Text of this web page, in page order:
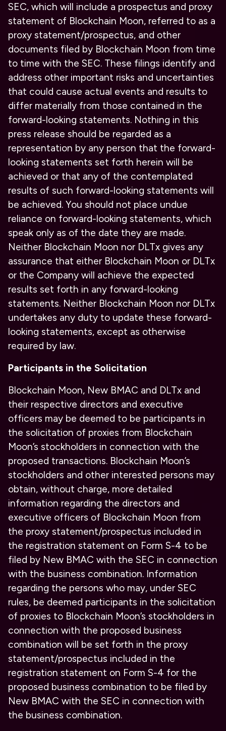
SEC, which will include a prospectus and proxy
statement of Blockchain Moon, referred to as a
proxy statement/prospectus, and other
documents filed by Blockchain Moon from time
to time with the SEC. These filings identify and
address other important risks and uncertainties
that could cause actual events and results to
differ materially from those contained in the
forward-looking statements. Nothing in this
press release should be regarded as a
representation by any person that the forward-
looking statements set forth herein will be
achieved or that any of the contemplated
results of such forward-looking statements will
be achieved. You should not place undue
reliance on forward-looking statements, which
speak only as of the date they are made.
Neither Blockchain Moon nor DLTx gives any
assurance that either Blockchain Moon or DLTx
or the Company will achieve the expected
results set forth in any forward-looking
statements. Neither Blockchain Moon nor DLTx
undertakes any duty to update these forward-
looking statements, except as otherwise
required by law.
Participants in the Solicitation
Blockchain Moon, New BMAC and DLTx and
their respective directors and executive
officers may be deemed to be participants in
the solicitation of proxies from Blockchain
Moon’s stockholders in connection with the
proposed transactions. Blockchain Moon’s
stockholders and other interested persons may
obtain, without charge, more detailed
information regarding the directors and
executive officers of Blockchain Moon from
the proxy statement/prospectus included in
the registration statement on Form S-4 to be
filed by New BMAC with the SEC in connection
with the business combination. Information
regarding the persons who may, under SEC
rules, be deemed participants in the solicitation
of proxies to Blockchain Moon’s stockholders in
connection with the proposed business
combination will be set forth in the proxy
statement/prospectus included in the
registration statement on Form S-4 for the
proposed business combination to be filed by
New BMAC with the SEC in connection with
the business combination.